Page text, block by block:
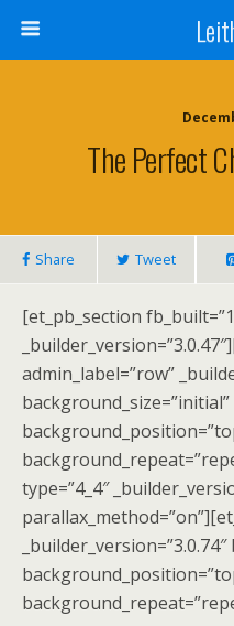
The Perfect
Share Tweet
[et_pb_section
admin_label=”row”
background_size=”initial”
type=”4_4″